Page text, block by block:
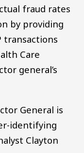
fraud rates
by providing
transactions
Care
general’s
General is
identifying
Clayton